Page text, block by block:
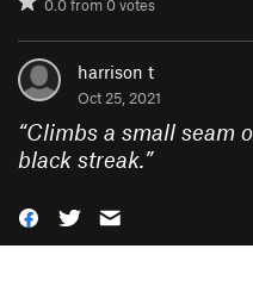
0.0from0votes
harrison t
Oct 25, 2021
“Climbs a small seam
black streak.”